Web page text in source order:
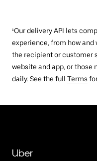
¹Our delivery API lets
experience, from how and
the recipient or customer
website and app, or
daily. See the full Terms
Uber